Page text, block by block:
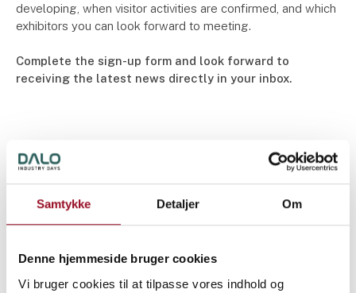
Samtykke Detaljer Om
Denne hjemmeside bruger cookies
Vi bruger cookies til at tilpasse vores indhold og
developing, when visitor activities are confirmed, and which
exhibitors you can look forward to meeting.
Complete the sign-up form and look forward to
receiving the latest news directly in your inbox.